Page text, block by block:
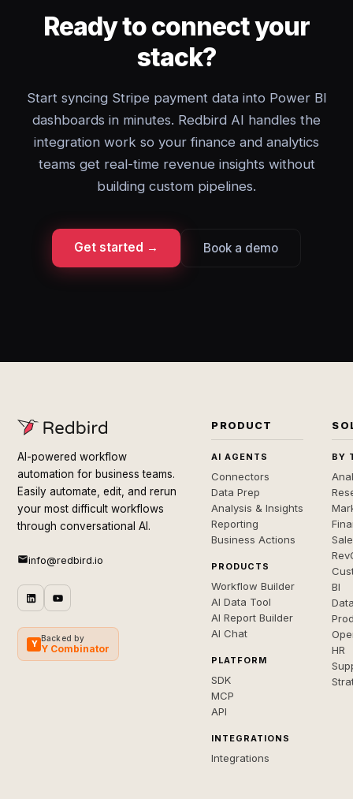
Ready to connect your
stack?
Start syncing Stripe payment data into Power BI
dashboards in minutes. Redbird AI handles the
integration work so your finance and analytics
teams get real-time revenue insights without
building custom pipelines.
Get started → Book a demo
AI-powered workflow
automation for business teams.
Easily automate, edit, and rerun
your most difficult workflows
through conversational AI.
info@redbird.io
Y
Backed by
Y Combinator
PRODUCT
AI AGENTS
Connectors
Data Prep
Analysis & Insights
Reporting
Business Actions
PRODUCTS
Workflow Builder
AI Data Tool
AI Report Builder
AI Chat
PLATFORM
SDK
MCP
API
INTEGRATIONS
Integrations
BY
BI
HR